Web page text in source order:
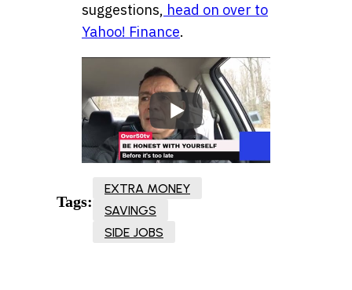
suggestions, head on over to
Yahoo! Finance.
Tags:
EXTRA MONEY
SAVINGS
SIDE JOBS